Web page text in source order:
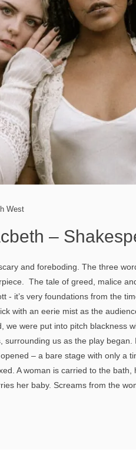
West
–
and foreboding. The three
The tale of greed, malice
- it’s very foundations from the
with an eerie mist as the
we were put into pitch blackness
surrounding us as the play
– a bare stage with only a
A woman is carried to the
her baby. Screams from the